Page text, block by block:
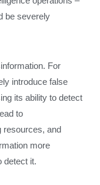
be severely
For
introduce false
its ability to detect
to
resources, and
more
detect it.